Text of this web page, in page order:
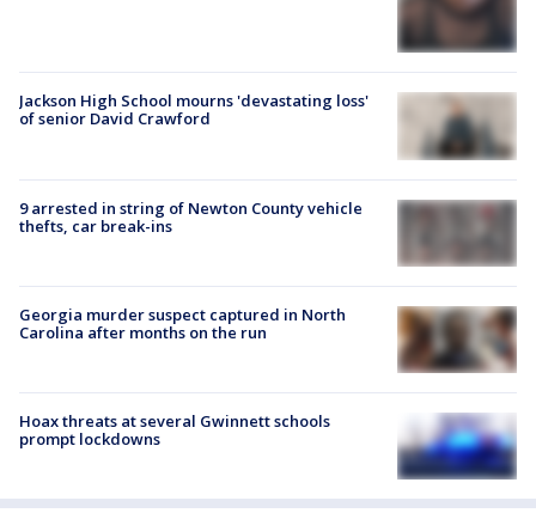
Jackson High School mourns 'devastating loss'
of senior David Crawford
9 arrested in string of Newton County vehicle
thefts, car break-ins
Georgia murder suspect captured in North
Carolina after months on the run
Hoax threats at several Gwinnett schools
prompt lockdowns